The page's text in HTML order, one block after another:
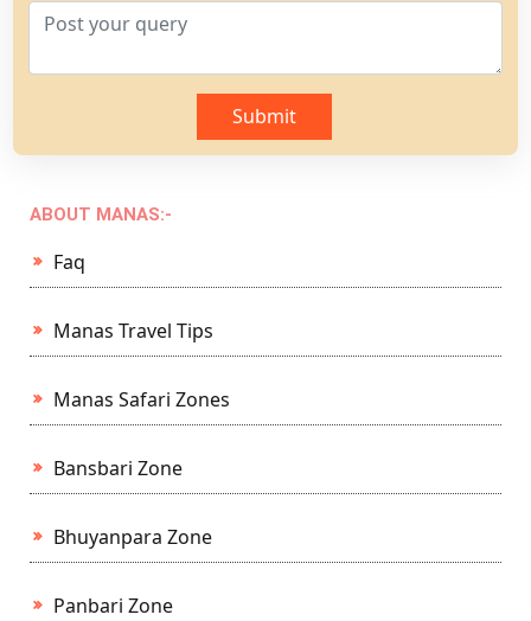
Submit
ABOUT MANAS:-
Faq
Manas Travel Tips
Manas Safari Zones
Bansbari Zone
Bhuyanpara Zone
Panbari Zone